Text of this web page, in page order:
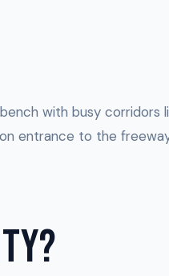
with busy corridors
entrance to the